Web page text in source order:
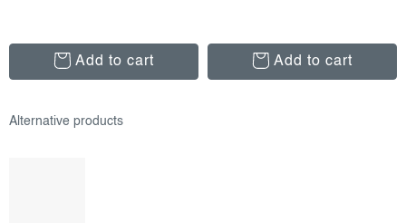
Add to cart Add to cart